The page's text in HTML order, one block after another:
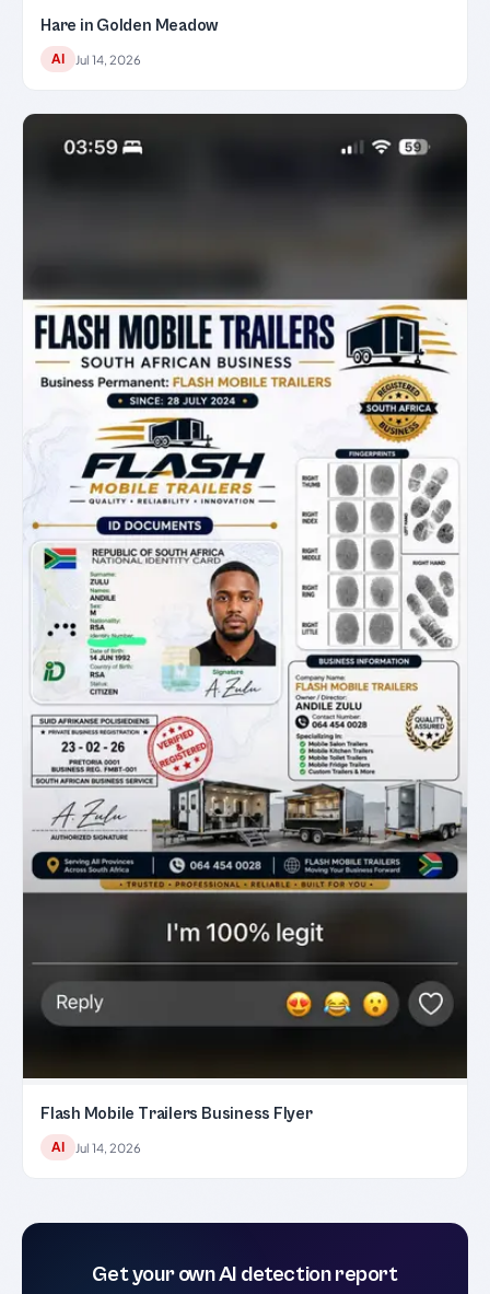
Hare in Golden Meadow
AI Jul 14, 2026
Flash Mobile Trailers Business Flyer
AI Jul 14, 2026
Get your own AI detection report